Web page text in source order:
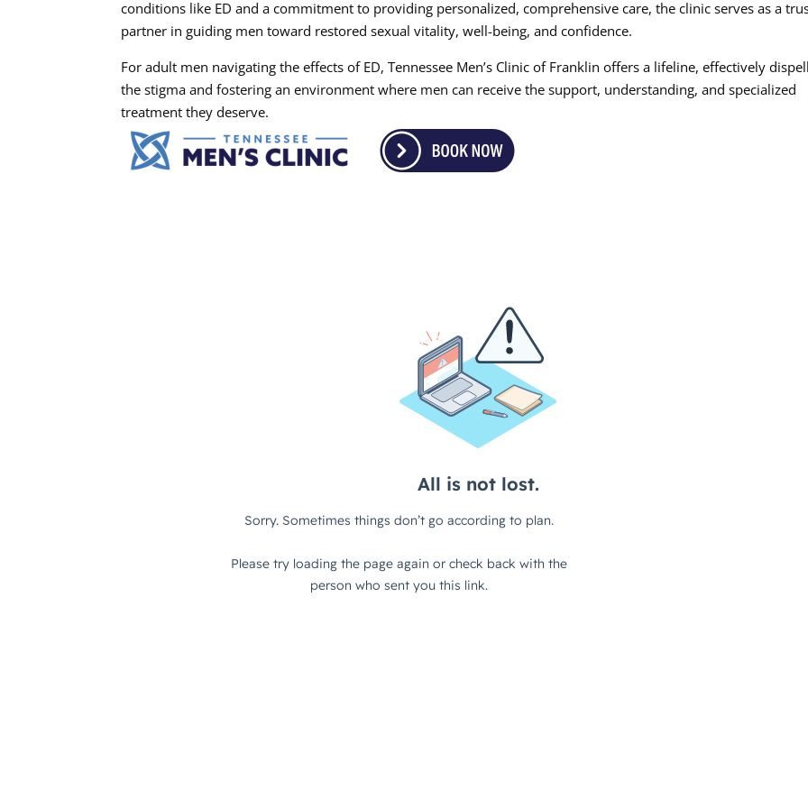
conditions like ED and a commitment to providing personalized, comprehensive care, the clinic serves as a
partner in guiding men toward restored sexual vitality, well-being, and confidence.
For adult men navigating the effects of ED, Tennessee Men’s Clinic of Franklin offers a lifeline, effectively
the stigma and fostering an environment where men can receive the support, understanding, and specialized
treatment they deserve.